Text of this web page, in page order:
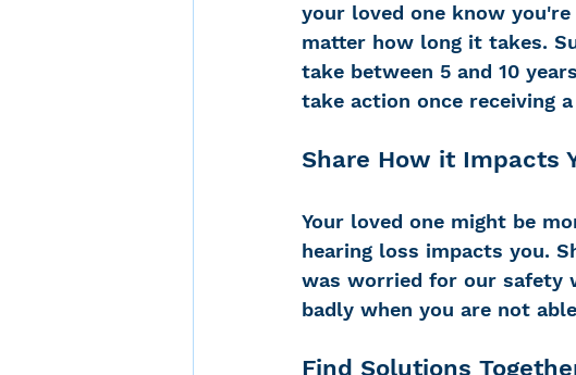
your loved one know
matter how long it takes.
take between 5 and 10
take action once receiving
Share How it Impacts
Your loved one might be
hearing loss impacts you.
was worried for our safety
badly when you are not
Find Solutions